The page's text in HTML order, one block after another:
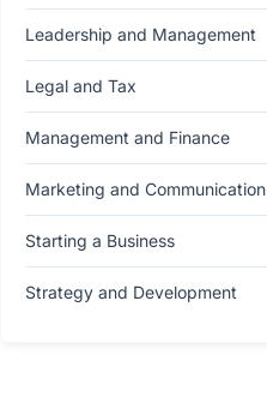
Leadership and Management
Legal and Tax
Management and Finance
Marketing and Communication
Starting a Business
Strategy and Development